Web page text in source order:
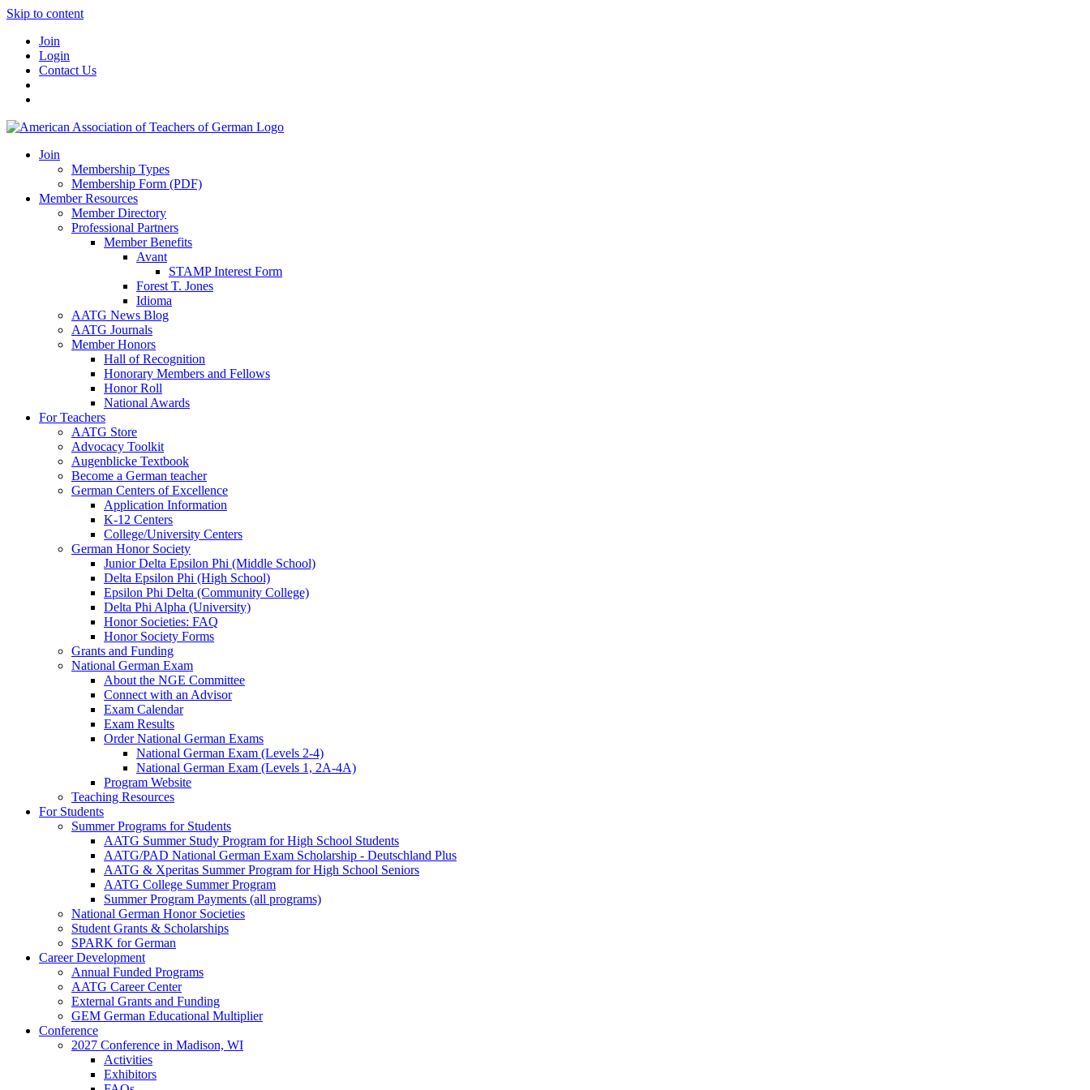
Skip to content
Join
Login
Contact Us
Join
Membership Types
Membership Form (PDF)
Member Resources
Member Directory
Professional Partners
Member Benefits
Avant
STAMP Interest Form
Forest T. Jones
Idioma
AATG News Blog
AATG Journals
Member Honors
Hall of Recognition
Honorary Members and Fellows
Honor Roll
National Awards
For Teachers
AATG Store
Advocacy Toolkit
Augenblicke Textbook
Become a German teacher
German Centers of Excellence
Application Information
K-12 Centers
College/University Centers
German Honor Society
Junior Delta Epsilon Phi (Middle School)
Delta Epsilon Phi (High School)
Epsilon Phi Delta (Community College)
Delta Phi Alpha (University)
Honor Societies: FAQ
Honor Society Forms
Grants and Funding
National German Exam
About the NGE Committee
Connect with an Advisor
Exam Calendar
Exam Results
Order National German Exams
National German Exam (Levels 2-4)
National German Exam (Levels 1, 2A-4A)
Program Website
Teaching Resources
For Students
Summer Programs for Students
AATG Summer Study Program for High School Students
AATG/PAD National German Exam Scholarship - Deutschland Plus
AATG & Xperitas Summer Program for High School Seniors
AATG College Summer Program
Summer Program Payments (all programs)
National German Honor Societies
Student Grants & Scholarships
SPARK for German
Career Development
Annual Funded Programs
AATG Career Center
External Grants and Funding
GEM German Educational Multiplier
Conference
2027 Conference in Madison, WI
Activities
Exhibitors